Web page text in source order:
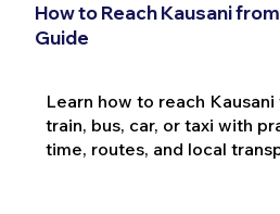
How to Reach Kausani
Guide
Learn how to reach
train, bus, car, or taxi with
time, routes, and local